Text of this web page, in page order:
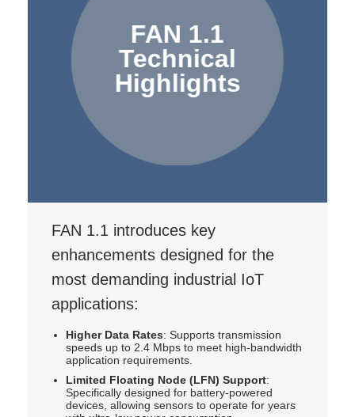
power efficiency, and network
scale, making it the premier
choice for smart cities and utility
infrastructure.
FAN 1.1 introduces key
enhancements designed for the
most demanding industrial IoT
applications:
Higher Data Rates: Supports transmission
speeds up to 2.4 Mbps to meet high-bandwidth
application requirements.
Limited Floating Node (LFN) Support:
Specifically designed for battery-powered
devices, allowing sensors to operate for years
FAN 1.1
Technical
Highlights